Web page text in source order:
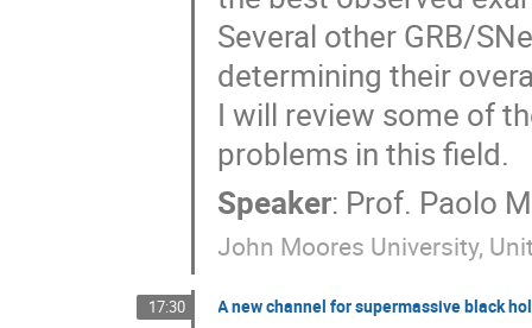
Several other GRB/
determining their
I will review some of
problems in this field.
Speaker: Prof. Paolo
John Moores University,
17:30 A new channel for supermassive black